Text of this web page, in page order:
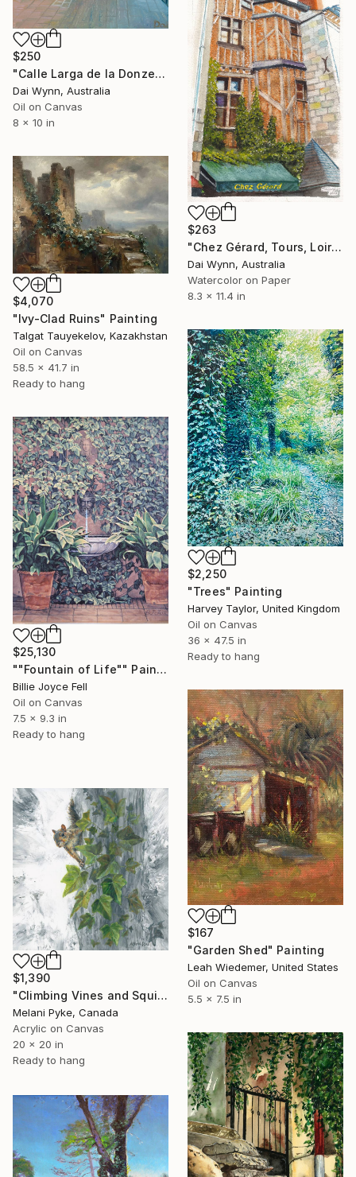
$250
"Calle Larga de la Donzela, Venezia, Italy." Painting
Dai Wynn, Australia
Oil on Canvas
8 x 10 in
$263
"Chez Gérard, Tours, Loire Valley, France" Painting
Dai Wynn, Australia
Watercolor on Paper
8.3 x 11.4 in
$4,070
"Ivy-Clad Ruins" Painting
Talgat Tauyekelov, Kazakhstan
Oil on Canvas
58.5 x 41.7 in
Ready to hang
$2,250
"Trees" Painting
Harvey Taylor, United Kingdom
Oil on Canvas
36 x 47.5 in
Ready to hang
$25,130
""Fountain of Life"" Painting
Billie Joyce Fell
Oil on Canvas
7.5 x 9.3 in
Ready to hang
$167
"Garden Shed" Painting
Leah Wiedemer, United States
Oil on Canvas
5.5 x 7.5 in
$1,390
"Climbing Vines and Squirrel" Painting
Melani Pyke, Canada
Acrylic on Canvas
20 x 20 in
Ready to hang